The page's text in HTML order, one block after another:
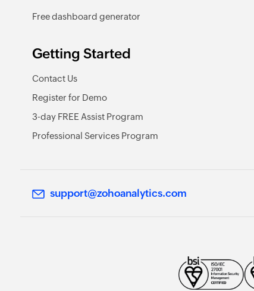
Free dashboard generator
Getting Started
Contact Us
Register for Demo
3-day FREE Assist Program
Professional Services Program
support@zohoanalytics.com